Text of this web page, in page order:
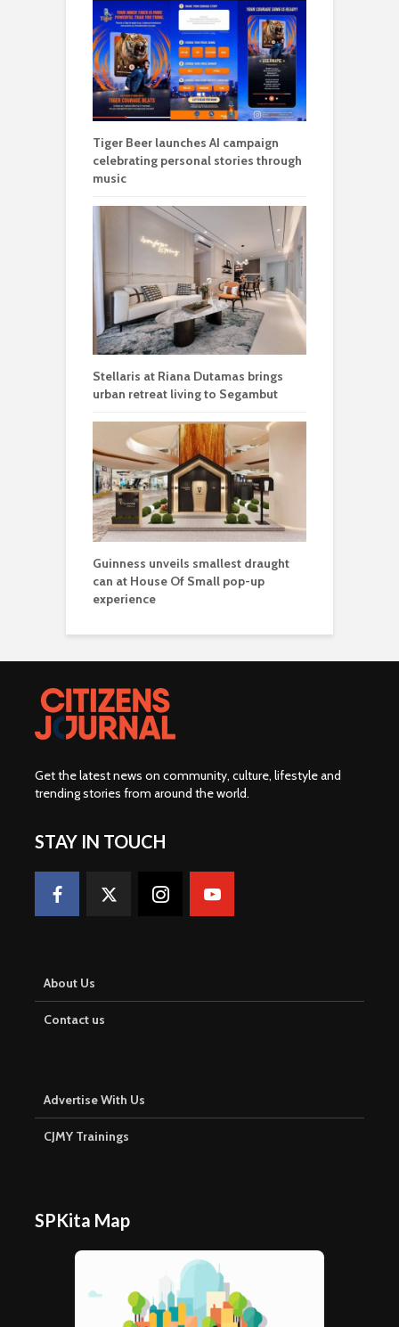
Tiger Beer launches AI campaign
celebrating personal stories through
music
Stellaris at Riana Dutamas brings
urban retreat living to Segambut
Guinness unveils smallest draught
can at House Of Small pop-up
experience
Get the latest news on community, culture, lifestyle and
trending stories from around the world.
STAY IN TOUCH
About Us
Contact us
Advertise With Us
CJMY Trainings
SPKita Map